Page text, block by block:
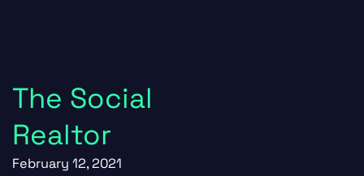
The Social
Realtor
February 12, 2021